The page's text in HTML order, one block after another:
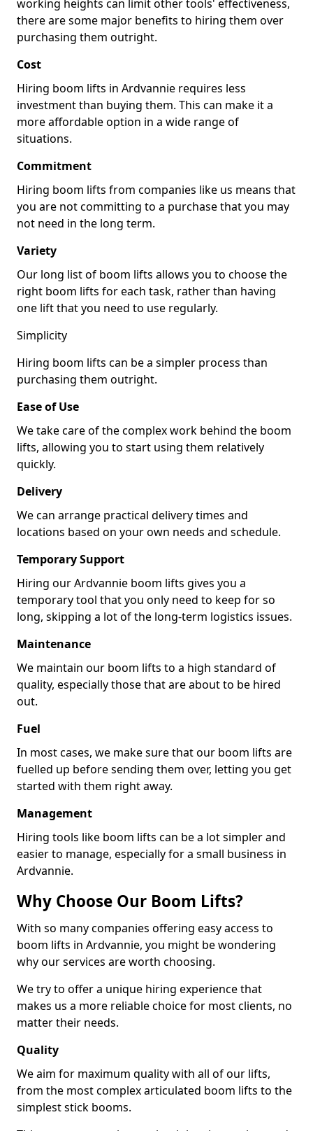
working heights can limit other tools' effectiveness,
there are some major benefits to hiring them over
purchasing them outright.
Cost
Hiring boom lifts in Ardvannie requires less
investment than buying them. This can make it a
more affordable option in a wide range of
situations.
Commitment
Hiring boom lifts from companies like us means that
you are not committing to a purchase that you may
not need in the long term.
Variety
Our long list of boom lifts allows you to choose the
right boom lifts for each task, rather than having
one lift that you need to use regularly.
Simplicity
Hiring boom lifts can be a simpler process than
purchasing them outright.
Ease of Use
We take care of the complex work behind the boom
lifts, allowing you to start using them relatively
quickly.
Delivery
We can arrange practical delivery times and
locations based on your own needs and schedule.
Temporary Support
Hiring our Ardvannie boom lifts gives you a
temporary tool that you only need to keep for so
long, skipping a lot of the long-term logistics issues.
Maintenance
We maintain our boom lifts to a high standard of
quality, especially those that are about to be hired
out.
Fuel
In most cases, we make sure that our boom lifts are
fuelled up before sending them over, letting you get
started with them right away.
Management
Hiring tools like boom lifts can be a lot simpler and
easier to manage, especially for a small business in
Ardvannie.
Why Choose Our Boom Lifts?
With so many companies offering easy access to
boom lifts in Ardvannie, you might be wondering
why our services are worth choosing.
We try to offer a unique hiring experience that
makes us a more reliable choice for most clients, no
matter their needs.
Quality
We aim for maximum quality with all of our lifts,
from the most complex articulated boom lifts to the
simplest stick booms.